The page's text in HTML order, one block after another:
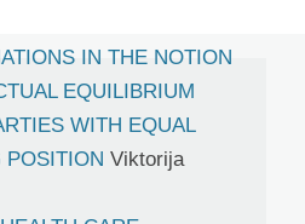
IN THE NOTION
EQUILIBRIUM
WITH EQUAL
POSITION Viktorija